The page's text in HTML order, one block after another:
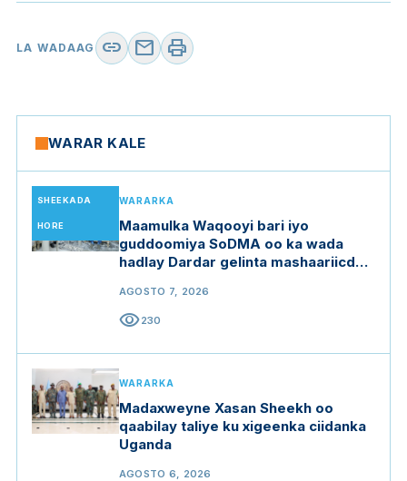
LA WADAAG link mail print
WARAR KALE
SHEEKADA
HORE
WARARKA
Maamulka Waqooyi bari iyo
guddoomiya SoDMA oo ka wada
hadlay Dardar gelinta mashaariicda
AGOSTO 7, 2026
visibility230
WARARKA
Madaxweyne Xasan Sheekh oo
qaabilay taliye ku xigeenka ciidanka
Uganda
AGOSTO 6, 2026